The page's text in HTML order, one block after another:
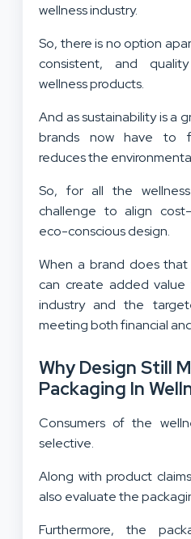
wellness industry.
So, there is no option
consistent, and
wellness products.
And as sustainability is a
brands now have to
reduces the
So, for all the
challenge to align
eco-conscious design.
When a brand does
can create added
industry and the
meeting both financial
Why Design Still
Packaging In
Consumers of the
selective.
Along with product
also evaluate the
Furthermore, the